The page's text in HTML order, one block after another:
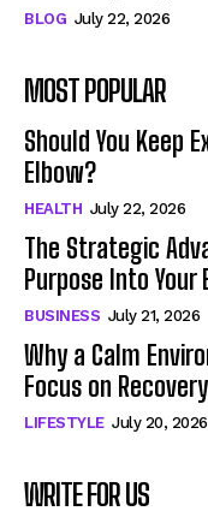
BLOG July 22, 2026
MOST POPULAR
Should You Keep
Elbow?
HEALTH July 22, 2026
The Strategic
Purpose Into Your
BUSINESS July 21, 2026
Why a Calm
Focus on Recovery
LIFESTYLE July 20, 2026
WRITE FOR US